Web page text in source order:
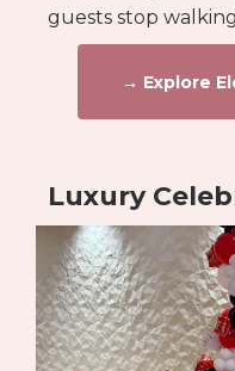
guests stop
→ Explore
Luxury